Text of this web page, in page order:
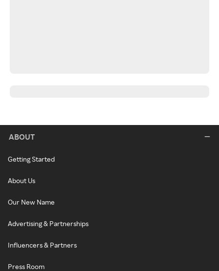
ABOUT
Getting Started
About Us
Our New Name
Advertising & Partnerships
Influencers & Partners
Press Room